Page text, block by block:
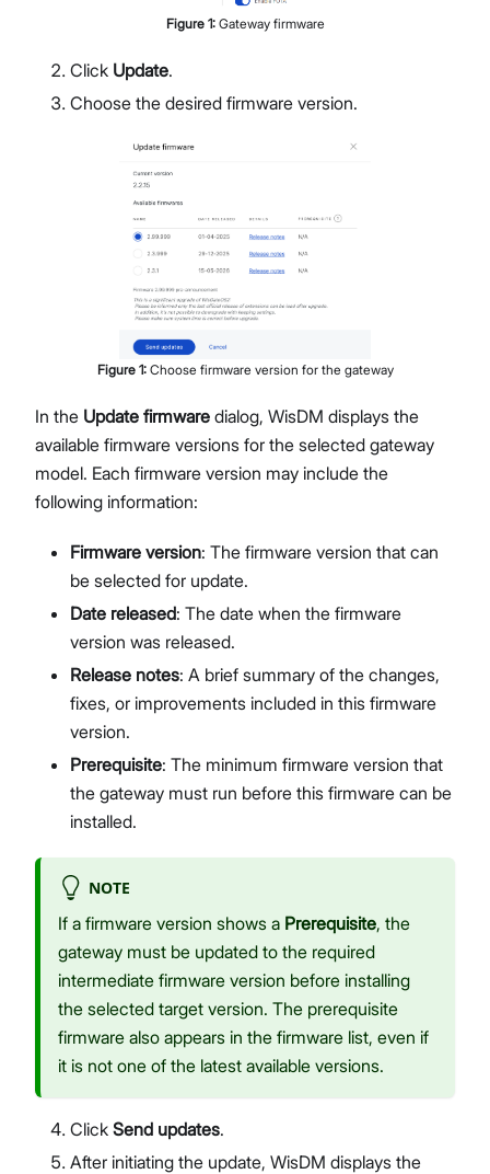
Figure 1: Gateway firmware
Click Update.
Choose the desired firmware version.
Figure 1: Choose firmware version for the gateway
In the Update firmware dialog, WisDM displays the
available firmware versions for the selected gateway
model. Each firmware version may include the
following information:
Firmware version: The firmware version that can
be selected for update.
Date released: The date when the firmware
version was released.
Release notes: A brief summary of the changes,
fixes, or improvements included in this firmware
version.
Prerequisite: The minimum firmware version that
the gateway must run before this firmware can be
installed.
NOTE
If a firmware version shows a Prerequisite, the
gateway must be updated to the required
intermediate firmware version before installing
the selected target version. The prerequisite
firmware also appears in the firmware list, even if
it is not one of the latest available versions.
Click Send updates.
After initiating the update, WisDM displays the